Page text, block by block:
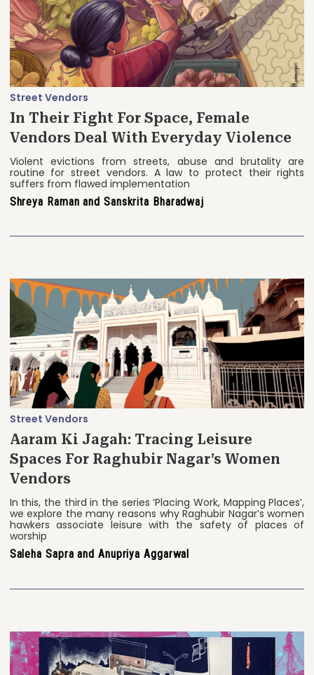
Street Vendors
In Their Fight For Space, Female
Vendors Deal With Everyday Violence
Violent evictions from streets, abuse and brutality are
routine for street vendors. A law to protect their rights
suffers from flawed implementation
Shreya Raman and Sanskrita Bharadwaj
Street Vendors
Aaram Ki Jagah: Tracing Leisure
Spaces For Raghubir Nagar’s Women
Vendors
In this, the third in the series ‘Placing Work, Mapping Places’,
we explore the many reasons why Raghubir Nagar’s women
hawkers associate leisure with the safety of places of
worship
Saleha Sapra and Anupriya Aggarwal